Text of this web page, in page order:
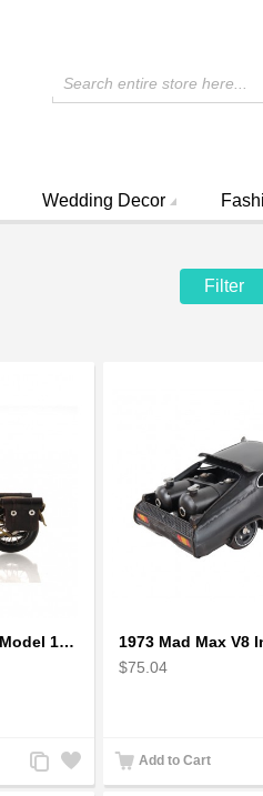
Search entire store here...
Wedding Decor
Filter
1942 Harley-Davidson Model 1:12 Scale
Add
to
Add
to
$75.04
Add to Cart